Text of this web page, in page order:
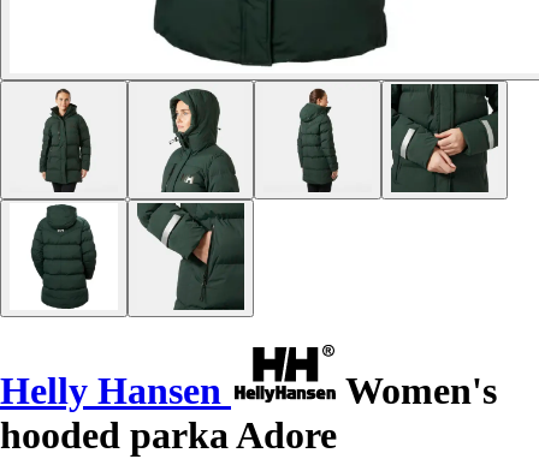
Helly Hansen
Women's
hooded parka Adore